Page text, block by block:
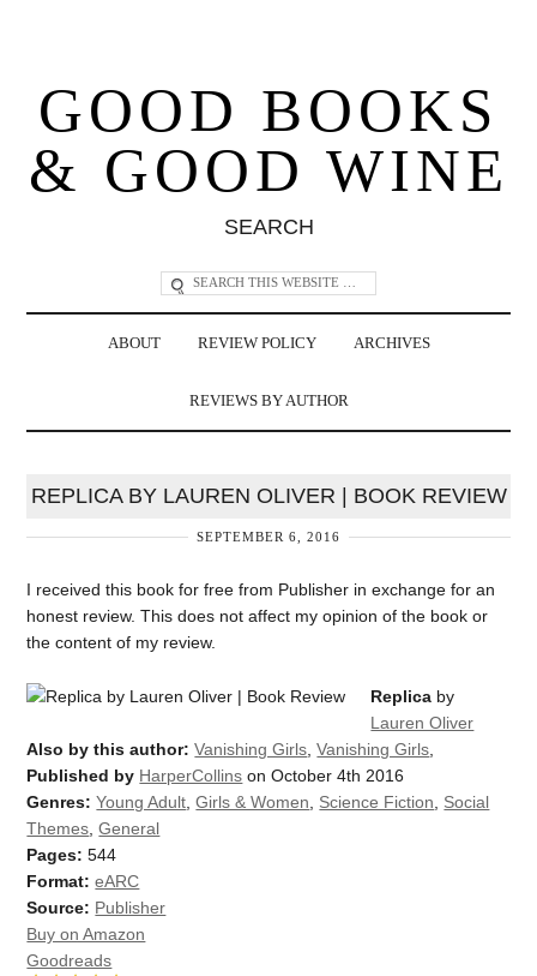
GOOD BOOKS
& GOOD WINE
SEARCH
ABOUT REVIEW POLICY ARCHIVES
REVIEWS BY AUTHOR
REPLICA BY LAUREN OLIVER | BOOK REVIEW
SEPTEMBER 6, 2016
I received this book for free from Publisher in exchange for an
honest review. This does not affect my opinion of the book or
the content of my review.
Replica by
Lauren Oliver
Also by this author: Vanishing Girls ,Vanishing Girls
Published by HarperCollins on October 4th 2016
Genres: Young Adult ,Girls & Women Science Fiction
Social
Themes ,General
Pages: 544
Format: eARC
Source: Publisher
Buy on Amazon
Goodreads